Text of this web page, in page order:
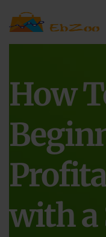
How
with a